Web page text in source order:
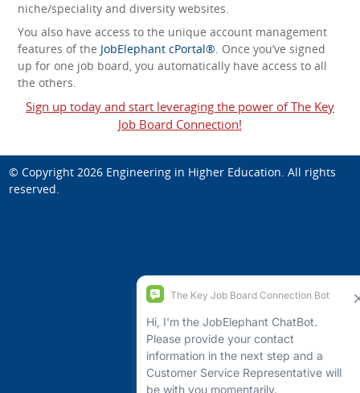
niche/speciality and diversity websites.
You also have access to the unique account management
features of the JobElephant cPortal®. Once you’ve signed
up for one job board, you automatically have access to all
the others.
Sign up today and start leveraging the power of The Key
Job Board Connection!
© Copyright 2026 Engineering in Higher Education. All rights
reserved.